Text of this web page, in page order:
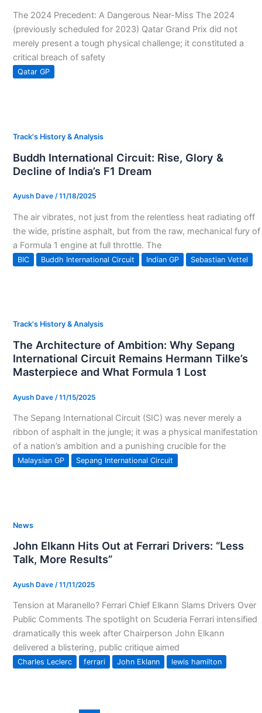
The 2024 Precedent: A Dangerous Near-Miss The 2024
(previously scheduled for 2023) Qatar Grand Prix did not
merely present a tough physical challenge; it constituted a
critical breach of safety
Qatar GP
Track's History & Analysis
Buddh International Circuit: Rise, Glory &
Decline of India’s F1 Dream
Ayush Dave /11/18/2025
The air vibrates, not just from the relentless heat radiating off
the wide, pristine asphalt, but from the raw, mechanical fury of
a Formula 1 engine at full throttle. The
BIC Buddh International Circuit Indian GP Sebastian Vettel
Track's History & Analysis
The Architecture of Ambition: Why Sepang
International Circuit Remains Hermann Tilke’s
Masterpiece and What Formula 1 Lost
Ayush Dave /11/15/2025
The Sepang International Circuit (SIC) was never merely a
ribbon of asphalt in the jungle; it was a physical manifestation
of a nation’s ambition and a punishing crucible for the
Malaysian GP Sepang International Circuit
News
John Elkann Hits Out at Ferrari Drivers: “Less
Talk, More Results”
Ayush Dave /11/11/2025
Tension at Maranello? Ferrari Chief Elkann Slams Drivers Over
Public Comments The spotlight on Scuderia Ferrari intensified
dramatically this week after Chairperson John Elkann
delivered a blistering, public critique aimed
Charles Leclerc ferrari John Eklann lewis hamilton